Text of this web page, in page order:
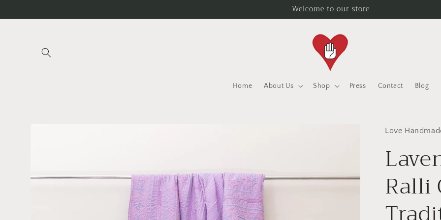
Welcome to our store
Home About Us Shop Press Contact Blog
Love
Ralli